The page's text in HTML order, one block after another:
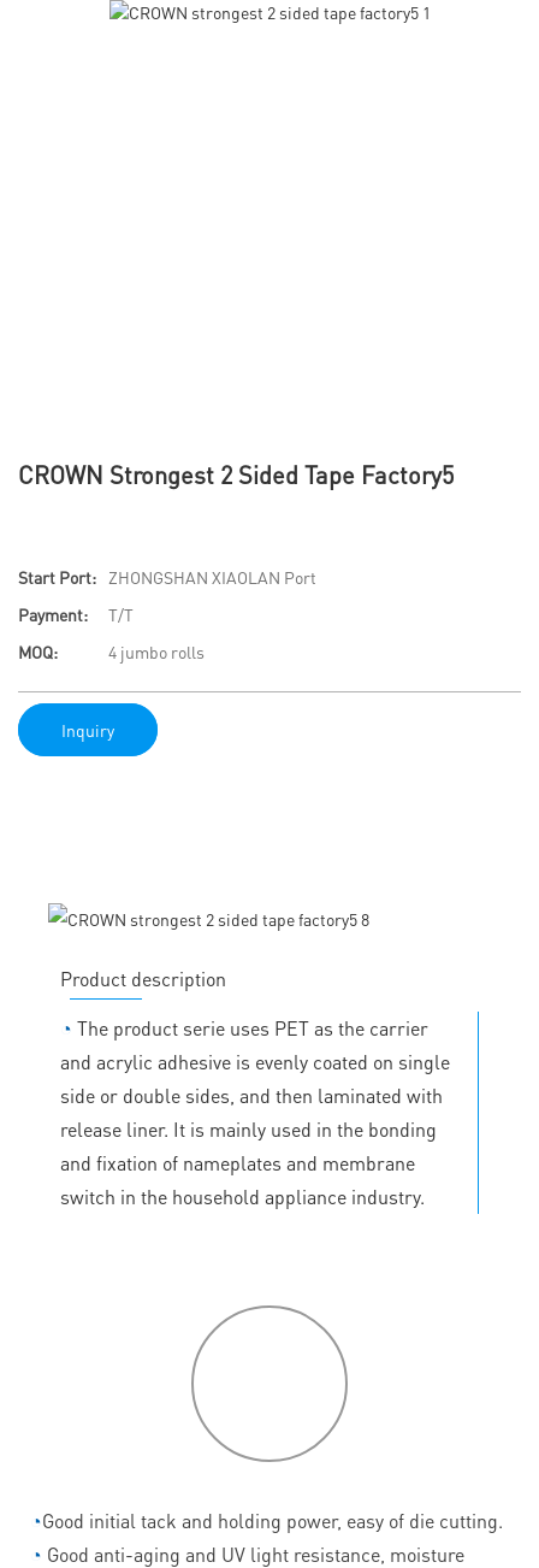
CROWN Strongest 2 Sided Tape Factory5
Start Port:
ZHONGSHAN XIAOLAN Port
Payment:
T/T
MOQ:
4 jumbo rolls
Inquiry
Product description
◔ The product serie uses PET as the carrier
and acrylic adhesive is evenly coated on single
side or double sides, and then laminated with
release liner. It is mainly used in the bonding
and fixation of nameplates and membrane
switch in the household appliance industry.
◔Good initial tack and holding power, easy of die cutting.
◔ Good anti-aging and UV light resistance, moisture